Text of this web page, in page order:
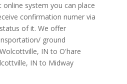
online system you can place
confirmation numer via
of it. We offer
ground
IN to O'hare
IN to Midway